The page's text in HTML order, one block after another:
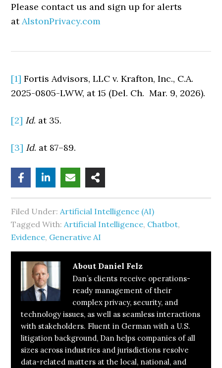
Please contact us and sign up for alerts
atAlstonPrivacy.com
[1] Fortis Advisors, LLC v. Krafton, Inc., C.A.
2025-0805-LWW, at 15 (Del. Ch. Mar. 9, 2026).
[2] Id. at 35.
[3] Id. at 87–89.
Filed Under: Artificial Intelligence (AI)
Tagged With: Artificial Intelligence, Chatbot,
Evidence, Generative AI
About Daniel Felz
Dan’s clients receive operations-
ready management of their
complex privacy, security, and
technology issues, as well as seamless interactions
with stakeholders. Fluent in German with a U.S.
litigation background, Dan helps companies of all
sizes across industries and jurisdictions resolve
data-related matters at the local, national, and